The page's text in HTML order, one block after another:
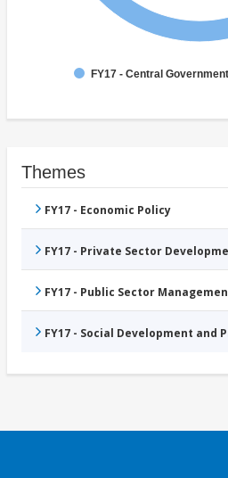
FY17 - Central
Themes
FY17 - Economic Policy
FY17 - Private Sector
FY17 - Public Sector
FY17 - Social Development and